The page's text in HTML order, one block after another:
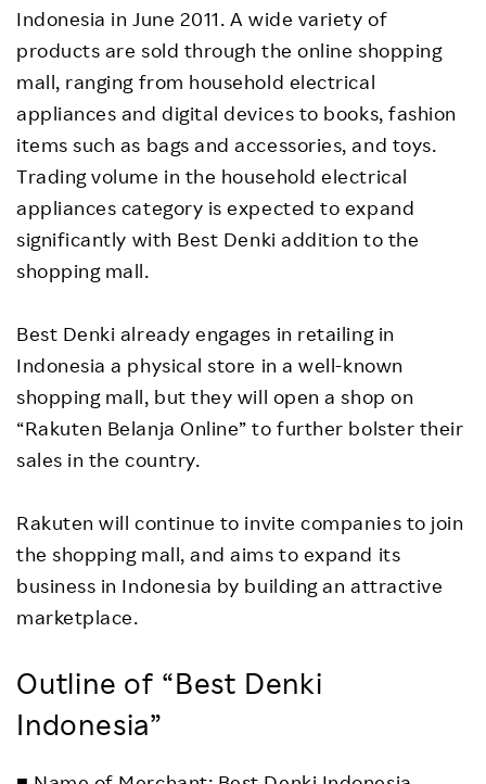
Indonesia in June 2011. A wide variety of
products are sold through the online shopping
mall, ranging from household electrical
appliances and digital devices to books, fashion
items such as bags and accessories, and toys.
Trading volume in the household electrical
appliances category is expected to expand
significantly with Best Denki addition to the
shopping mall.
Best Denki already engages in retailing in
Indonesia a physical store in a well-known
shopping mall, but they will open a shop on
“Rakuten Belanja Online” to further bolster their
sales in the country.
Rakuten will continue to invite companies to join
the shopping mall, and aims to expand its
business in Indonesia by building an attractive
marketplace.
Outline of “Best Denki
Indonesia”